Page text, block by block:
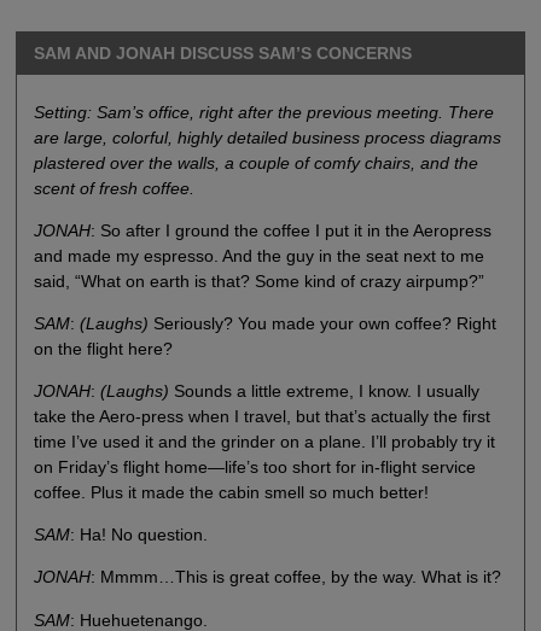
SAM AND JONAH DISCUSS SAM’S CONCERNS
Setting: Sam’s office, right after the previous meeting. There
are large, colorful, highly detailed business process diagrams
plastered over the walls, a couple of comfy chairs, and the
scent of fresh coffee.
JONAH: So after I ground the coffee I put it in the Aeropress
and made my espresso. And the guy in the seat next to me
said, “What on earth is that? Some kind of crazy airpump?”
SAM: (Laughs) Seriously? You made your own coffee? Right
on the flight here?
JONAH: (Laughs) Sounds a little extreme, I know. I usually
take the Aero-press when I travel, but that’s actually the first
time I’ve used it and the grinder on a plane. I’ll probably try it
on Friday’s flight home—life’s too short for in-flight service
coffee. Plus it made the cabin smell so much better!
SAM: Ha! No question.
JONAH: Mmmm…This is great coffee, by the way. What is it?
SAM: Huehuetenango.